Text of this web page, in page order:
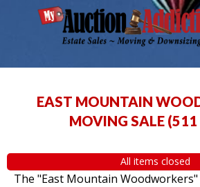
EAST MOUNTAIN
MOVING SALE (511
All items closed
The "East Mountain